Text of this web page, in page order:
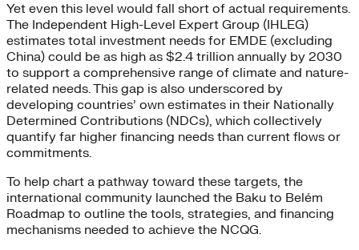
Yet even this level would fall short of actual requirements.
The Independent High-Level Expert Group (IHLEG)
estimates total investment needs for EMDE (excluding
China) could be as high as $2.4 trillion annually by 2030
to support a comprehensive range of climate and nature-
related needs. This gap is also underscored by
developing countries’ own estimates in their Nationally
Determined Contributions (NDCs), which collectively
quantify far higher financing needs than current flows or
commitments.
To help chart a pathway toward these targets, the
international community launched the Baku to Belém
Roadmap to outline the tools, strategies, and financing
mechanisms needed to achieve the NCQG.